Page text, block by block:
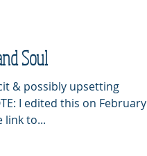
Soul
& possibly upsetting
I edited this on February
link to...